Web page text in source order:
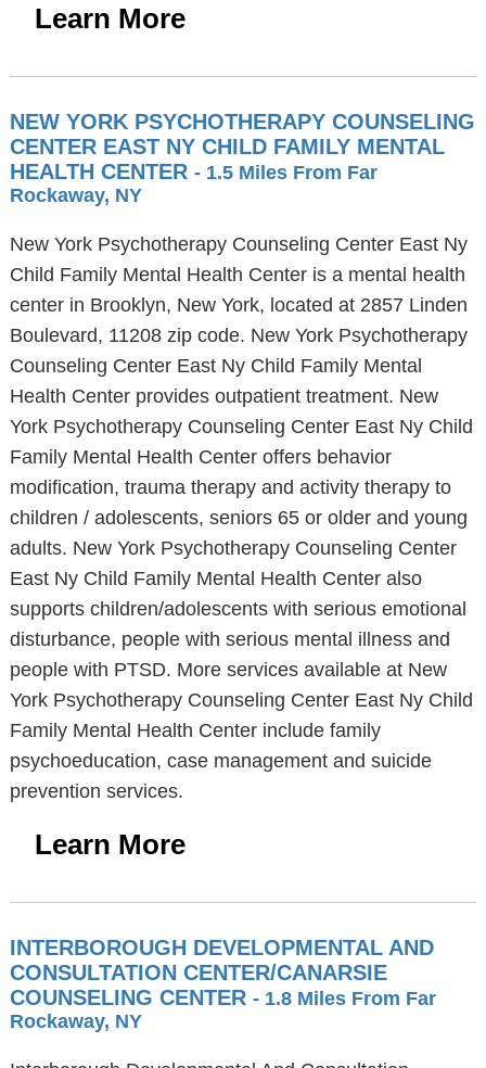
Learn More
NEW YORK PSYCHOTHERAPY COUNSELING
CENTER EAST NY CHILD FAMILY MENTAL
HEALTH CENTER - 1.5 Miles From Far
Rockaway, NY
New York Psychotherapy Counseling Center East Ny
Child Family Mental Health Center is a mental health
center in Brooklyn, New York, located at 2857 Linden
Boulevard, 11208 zip code. New York Psychotherapy
Counseling Center East Ny Child Family Mental
Health Center provides outpatient treatment. New
York Psychotherapy Counseling Center East Ny Child
Family Mental Health Center offers behavior
modification, trauma therapy and activity therapy to
children / adolescents, seniors 65 or older and young
adults. New York Psychotherapy Counseling Center
East Ny Child Family Mental Health Center also
supports children/adolescents with serious emotional
disturbance, people with serious mental illness and
people with PTSD. More services available at New
York Psychotherapy Counseling Center East Ny Child
Family Mental Health Center include family
psychoeducation, case management and suicide
prevention services.
Learn More
INTERBOROUGH DEVELOPMENTAL AND
CONSULTATION CENTER/CANARSIE
COUNSELING CENTER - 1.8 Miles From Far
Rockaway, NY